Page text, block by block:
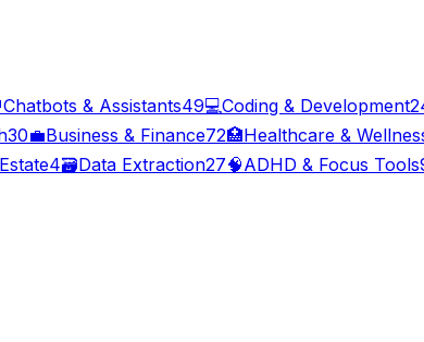
Chatbots & Assistants49💻Coding & Development
30💼Business & Finance72🏥Healthcare &
4🗃️Data Extraction27🧠ADHD & Focus Tools